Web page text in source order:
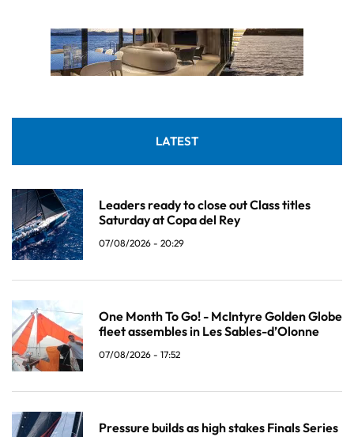
LATEST
Leaders ready to close out Class titles
Saturday at Copa del Rey
07/08/2026 - 20:29
One Month To Go! - McIntyre Golden Globe
fleet assembles in Les Sables-d’Olonne
07/08/2026 - 17:52
Pressure builds as high stakes Finals Series